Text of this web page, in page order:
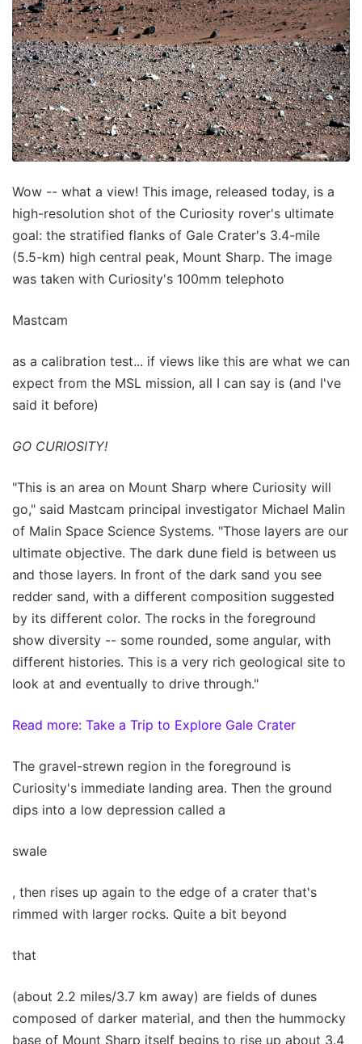
Wow -- what a view! This image, released today, is a
high-resolution shot of the Curiosity rover's ultimate
goal: the stratified flanks of Gale Crater's 3.4-mile
(5.5-km) high central peak, Mount Sharp. The image
was taken with Curiosity's 100mm telephoto
Mastcam
as a calibration test... if views like this are what we can
expect from the MSL mission, all I can say is (and I've
said it before)
GO CURIOSITY!
"This is an area on Mount Sharp where Curiosity will
go," said Mastcam principal investigator Michael Malin
of Malin Space Science Systems. "Those layers are our
ultimate objective. The dark dune field is between us
and those layers. In front of the dark sand you see
redder sand, with a different composition suggested
by its different color. The rocks in the foreground
show diversity -- some rounded, some angular, with
different histories. This is a very rich geological site to
look at and eventually to drive through."
Read more: Take a Trip to Explore Gale Crater
The gravel-strewn region in the foreground is
Curiosity's immediate landing area. Then the ground
dips into a low depression called a
swale
, then rises up again to the edge of a crater that's
rimmed with larger rocks. Quite a bit beyond
that
(about 2.2 miles/3.7 km away) are fields of dunes
composed of darker material, and then the hummocky
base of Mount Sharp itself begins to rise up about 3.4